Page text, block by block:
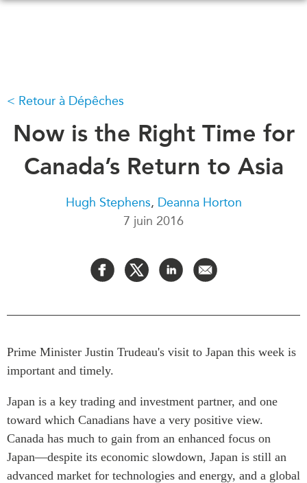
QUOI DE NEUF
CONFÉRENCES
CANADA-EN-ASIE
À PROPOS DE
Qui nous sommes
Joignez-vous à nous
RECHERCHE
Toutes les publications
Asie du Sud-Est
Asie du Nord
Asie du Sud
Commerce avec l’Asie
Tous les événements
Canada
Asie
CCEA
Dans l'actualité
Nos Experts
PUBLICATIONS
Observatoire Asie
Dépêches
Retour à Dépêches
Now is the Right Time for
Canada’s Return to Asia
Hugh Stephens, Deanna Horton
7 juin 2016
Prime Minister Justin Trudeau's visit to Japan this week is
important and timely.
Japan is a key trading and investment partner, and one
toward which Canadians have a very positive view.
Canada has much to gain from an enhanced focus on
Japan—despite its economic slowdown, Japan is still an
advanced market for technologies and energy, and a global